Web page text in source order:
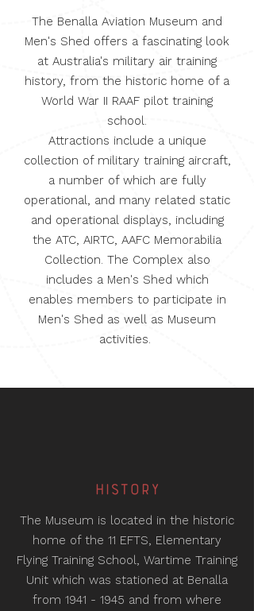
The Benalla Aviation Museum and
Men's Shed offers a fascinating look
at Australia's military air training
history, from the historic home of a
World War II RAAF pilot training
school.
Attractions include a unique
collection of military training aircraft,
a number of which are fully
operational, and many related static
and operational displays, including
the ATC, AIRTC, AAFC Memorabilia
Collection. The Complex also
includes a Men's Shed which
enables members to participate in
Men's Shed as well as Museum
activities.
HISTORY
The Museum is located in the historic
home of the 11 EFTS, Elementary
Flying Training School, Wartime Training
Unit which was stationed at Benalla
from 1941 - 1945 and from where